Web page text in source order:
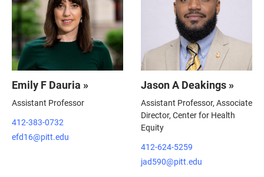
Emily F Dauria »
Assistant Professor
412-383-0732
efd16@pitt.edu
Jason A Deakings »
Assistant Professor, Associate
Director, Center for Health
Equity
412-624-5259
jad590@pitt.edu